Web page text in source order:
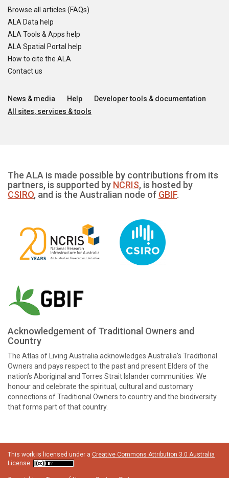
Browse all articles (FAQs)
ALA Data help
ALA Tools & Apps help
ALA Spatial Portal help
How to cite the ALA
Contact us
News & media Help
Developer tools & documentation
All sites, services & tools
The ALA is made possible by contributions from its
partners, is supported by NCRIS, is hosted by
CSIRO, and is the Australian node of GBIF.
Acknowledgement of Traditional Owners and
Country
The Atlas of Living Australia acknowledges Australia’s Traditional
Owners and pays respect to the past and present Elders of the
nation’s Aboriginal and Torres Strait Islander communities. We
honour and celebrate the spiritual, cultural and customary
connections of Traditional Owners to country and the biodiversity
that forms part of that country.
This work is licensed under a Creative Commons Attribution 3.0 Australia
License